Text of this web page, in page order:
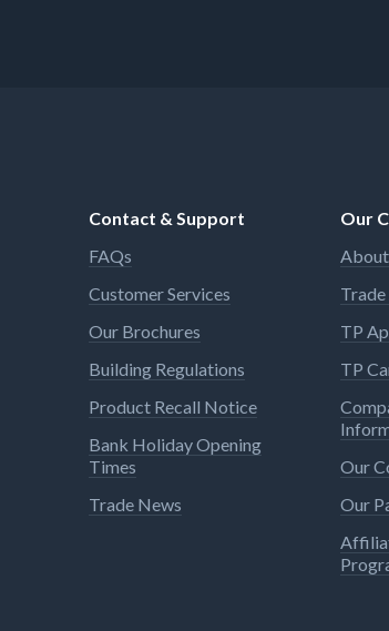
Contact & Support
FAQs
Customer Services
Our Brochures
Building Regulations
Product Recall Notice
Bank Holiday Opening
Times
Trade News
Our
TP
TP
Our
Our